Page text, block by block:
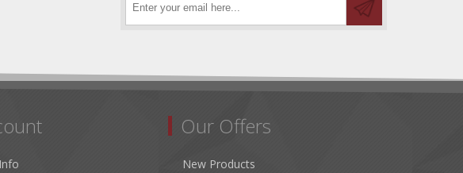
Our Offers
New Products